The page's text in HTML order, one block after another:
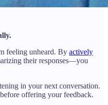
feeling unheard. By actively
their responses—you
in your next conversation.
offering your feedback.